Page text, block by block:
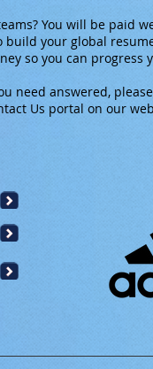
You will be paid
build your global
so you can progress
need answered,
Us portal on our